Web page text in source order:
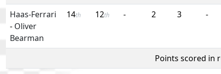
Haas-Ferrari
- Oliver
Bearman
14th 12th - 2 3 -
Points scored in